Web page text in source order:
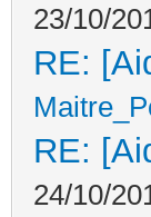
23/10/
RE:
RE:
24/10/